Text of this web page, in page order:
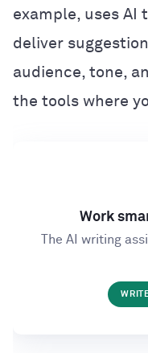
example, uses AI
deliver
audience, tone,
the tools where
Work
The AI writing